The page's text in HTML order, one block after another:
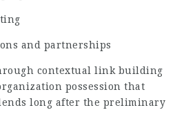
and partnerships
contextual link building
possession that
long after the preliminary